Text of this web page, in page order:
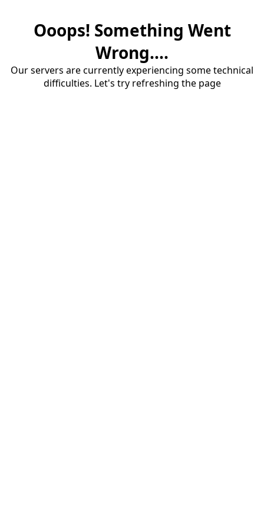
Ooops! Something Went
Wrong....
Our servers are currently experiencing some technical
difficulties. Let's try refreshing the page